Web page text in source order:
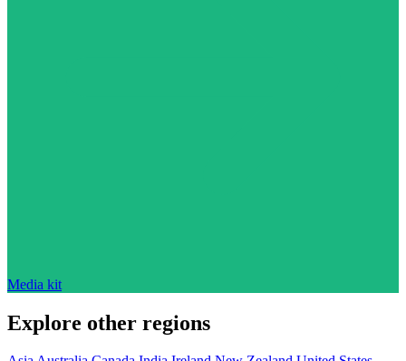
Media kit
Explore other regions